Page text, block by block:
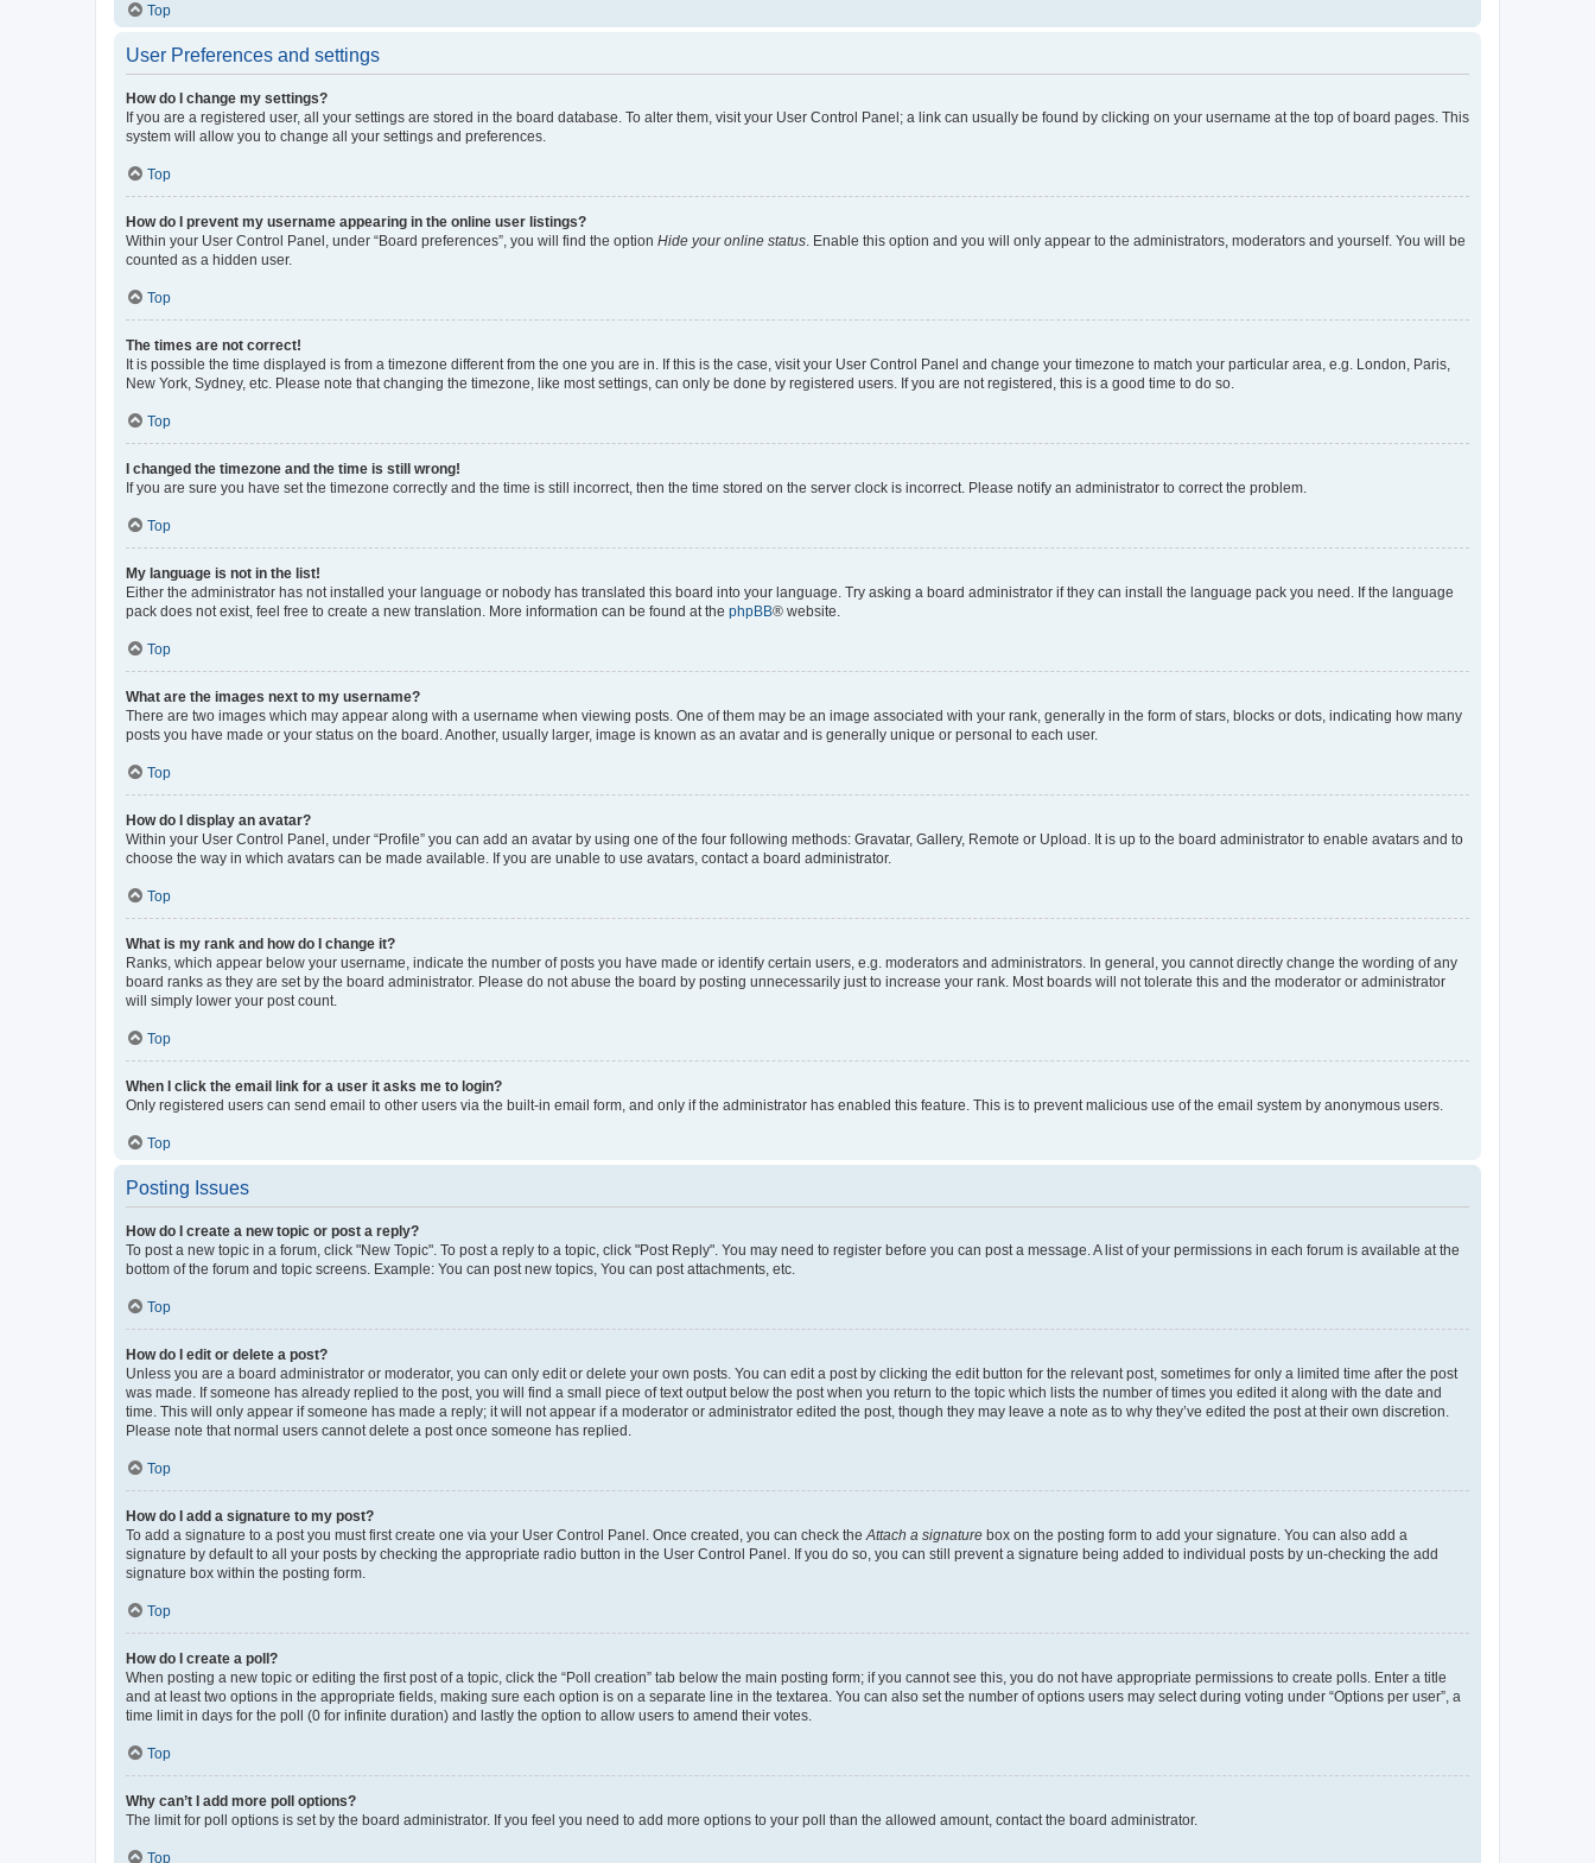
Top
User Preferences and settings
How do I change my settings?
If you are a registered user, all your settings are stored in the board database. To alter them, visit your User Control Panel; a link can usually be found by clicking on your username at the top of board pages. This
system will allow you to change all your settings and preferences.
Top
How do I prevent my username appearing in the online user listings?
Within your User Control Panel, under “Board preferences”, you will find the option Hide your online status . Enable this option and you will only appear to the administrators, moderators and yourself. You will be
counted as a hidden user.
Top
The times are not correct!
It is possible the time displayed is from a timezone different from the one you are in. If this is the case, visit your User Control Panel and change your timezone to match your particular area, e.g. London, Paris,
New York, Sydney, etc. Please note that changing the timezone, like most settings, can only be done by registered users. If you are not registered, this is a good time to do so.
Top
I changed the timezone and the time is still wrong!
If you are sure you have set the timezone correctly and the time is still incorrect, then the time stored on the server clock is incorrect. Please notify an administrator to correct the problem.
Top
My language is not in the list!
Either the administrator has not installed your language or nobody has translated this board into your language. Try asking a board administrator if they can install the language pack you need. If the language
pack does not exist, feel free to create a new translation. More information can be found at the phpBB® website.
Top
What are the images next to my username?
There are two images which may appear along with a username when viewing posts. One of them may be an image associated with your rank, generally in the form of stars, blocks or dots, indicating how many
posts you have made or your status on the board. Another, usually larger, image is known as an avatar and is generally unique or personal to each user.
Top
How do I display an avatar?
Within your User Control Panel, under “Profile” you can add an avatar by using one of the four following methods: Gravatar, Gallery, Remote or Upload. It is up to the board administrator to enable avatars and to
choose the way in which avatars can be made available. If you are unable to use avatars, contact a board administrator.
Top
What is my rank and how do I change it?
Ranks, which appear below your username, indicate the number of posts you have made or identify certain users, e.g. moderators and administrators. In general, you cannot directly change the wording of any
board ranks as they are set by the board administrator. Please do not abuse the board by posting unnecessarily just to increase your rank. Most boards will not tolerate this and the moderator or administrator
will simply lower your post count.
Top
When I click the email link for a user it asks me to login?
Only registered users can send email to other users via the built-in email form, and only if the administrator has enabled this feature. This is to prevent malicious use of the email system by anonymous users.
Top
Posting Issues
How do I create a new topic or post a reply?
To post a new topic in a forum, click "New Topic". To post a reply to a topic, click "Post Reply". You may need to register before you can post a message. A list of your permissions in each forum is available at the
bottom of the forum and topic screens. Example: You can post new topics, You can post attachments, etc.
Top
How do I edit or delete a post?
Unless you are a board administrator or moderator, you can only edit or delete your own posts. You can edit a post by clicking the edit button for the relevant post, sometimes for only a limited time after the post
was made. If someone has already replied to the post, you will find a small piece of text output below the post when you return to the topic which lists the number of times you edited it along with the date and
time. This will only appear if someone has made a reply; it will not appear if a moderator or administrator edited the post, though they may leave a note as to why they’ve edited the post at their own discretion.
Please note that normal users cannot delete a post once someone has replied.
Top
How do I add a signature to my post?
To add a signature to a post you must first create one via your User Control Panel. Once created, you can check the Attach a signature box on the posting form to add your signature. You can also add a
signature by default to all your posts by checking the appropriate radio button in the User Control Panel. If you do so, you can still prevent a signature being added to individual posts by un-checking the add
signature box within the posting form.
Top
How do I create a poll?
When posting a new topic or editing the first post of a topic, click the “Poll creation” tab below the main posting form; if you cannot see this, you do not have appropriate permissions to create polls. Enter a title
and at least two options in the appropriate fields, making sure each option is on a separate line in the textarea. You can also set the number of options users may select during voting under “Options per user”, a
time limit in days for the poll (0 for infinite duration) and lastly the option to allow users to amend their votes.
Top
Why can’t I add more poll options?
The limit for poll options is set by the board administrator. If you feel you need to add more options to your poll than the allowed amount, contact the board administrator.
Top